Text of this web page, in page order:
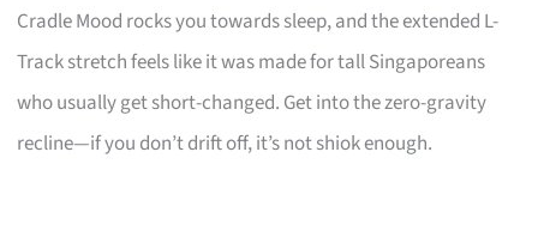
Cradle Mood rocks you towards sleep, and the extended L-
Track stretch feels like it was made for tall Singaporeans
who usually get short-changed. Get into the zero-gravity
recline—if you don’t drift off, it’s not shiok enough.